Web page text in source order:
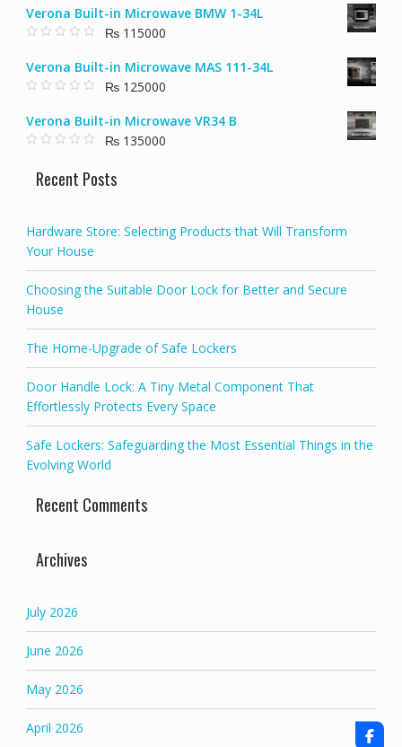
u
o
was:
₨ 58000.
is:
Verona Built-in Microwave BMW 1-34L
u
o
₨115000
Verona Built-in Microwave MAS 111-34L
u
o
₨125000
Verona Built-in Microwave VR34 B
₨135000
Recent Posts
Hardware Store: Selecting Products that Will Transform
Your House
Choosing the Suitable Door Lock for Better and Secure
House
The Home-Upgrade of Safe Lockers
Door Handle Lock: A Tiny Metal Component That
Effortlessly Protects Every Space
Safe Lockers: Safeguarding the Most Essential Things in the
Evolving World
Recent Comments
Archives
July 2026
June 2026
May 2026
April 2026